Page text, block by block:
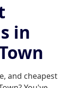
in
and cheapest